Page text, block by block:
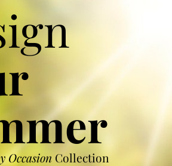
Occasion Collection